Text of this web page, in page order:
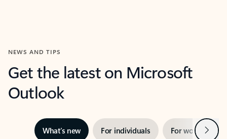
NEWS AND TIPS
Get the latest on Microsoft
Outlook
What’s new For individuals For work Next